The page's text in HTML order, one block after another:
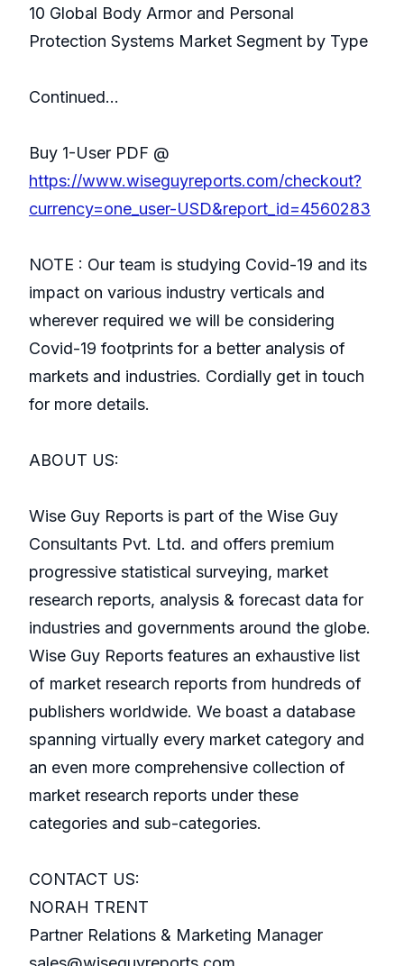
10 Global Body Armor and Personal
Protection Systems Market Segment by Type
Continued…
Buy 1-User PDF @
https://www.wiseguyreports.com/checkout?
currency=one_user-USD&report_id=4560283
NOTE : Our team is studying Covid-19 and its
impact on various industry verticals and
wherever required we will be considering
Covid-19 footprints for a better analysis of
markets and industries. Cordially get in touch
for more details.
ABOUT US:
Wise Guy Reports is part of the Wise Guy
Consultants Pvt. Ltd. and offers premium
progressive statistical surveying, market
research reports, analysis & forecast data for
industries and governments around the globe.
Wise Guy Reports features an exhaustive list
of market research reports from hundreds of
publishers worldwide. We boast a database
spanning virtually every market category and
an even more comprehensive collection of
market research reports under these
categories and sub-categories.
CONTACT US:
NORAH TRENT
Partner Relations & Marketing Manager